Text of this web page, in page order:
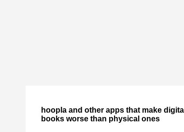
hoopla and other apps that make digital
books worse than physical ones